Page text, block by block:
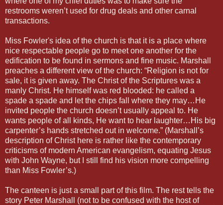
restrooms weren’t used for drug deals and other carnal
transactions.
Miss Fowler's idea of the church is that it is a place where
nice respectable people go to meet one another for the
edification to be found in sermons and fine music. Marshall
preaches a different view of the church: “Religion is not for
sale, it is given away. The Christ of the Scriptures was a
manly Christ. He himself was red blooded: he called a
spade a spade and let the chips fall where they may…He
invited people the church doesn’t usually appeal to. He
wants people of all kinds, He want to hear laughter…His big
carpenter’s hands stretched out in welcome.” (Marshall’s
description of Christ here is rather like the contemporary
criticisms of modern American evangelism, equating Jesus
with John Wayne, but I still find his vision more compelling
than Miss Fowler’s.)
The canteen is just a small part of this film. The rest tells the
story Peter Marshall (not to be confused with the host of